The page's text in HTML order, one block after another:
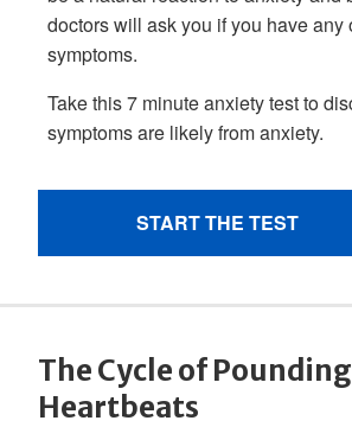
The Cycle of Pounding
Heartbeats